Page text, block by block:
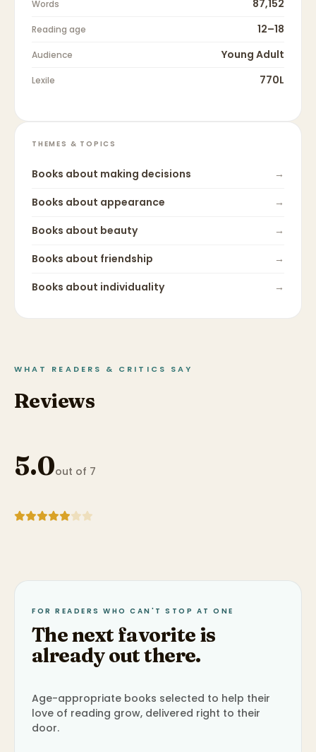
Words 87,152
Reading age 12–18
Audience Young Adult
Lexile 770L
THEMES & TOPICS
Books about making decisions
→
Books about appearance
→
Books about beauty
→
Books about friendship
→
Books about individuality →
WHAT READERS & CRITICS SAY
Reviews
5.0out of 7
FOR READERS WHO CAN'T STOP AT ONE
The next favorite is
already out there.
Age-appropriate books selected to help their
love of reading grow, delivered right to their
door.